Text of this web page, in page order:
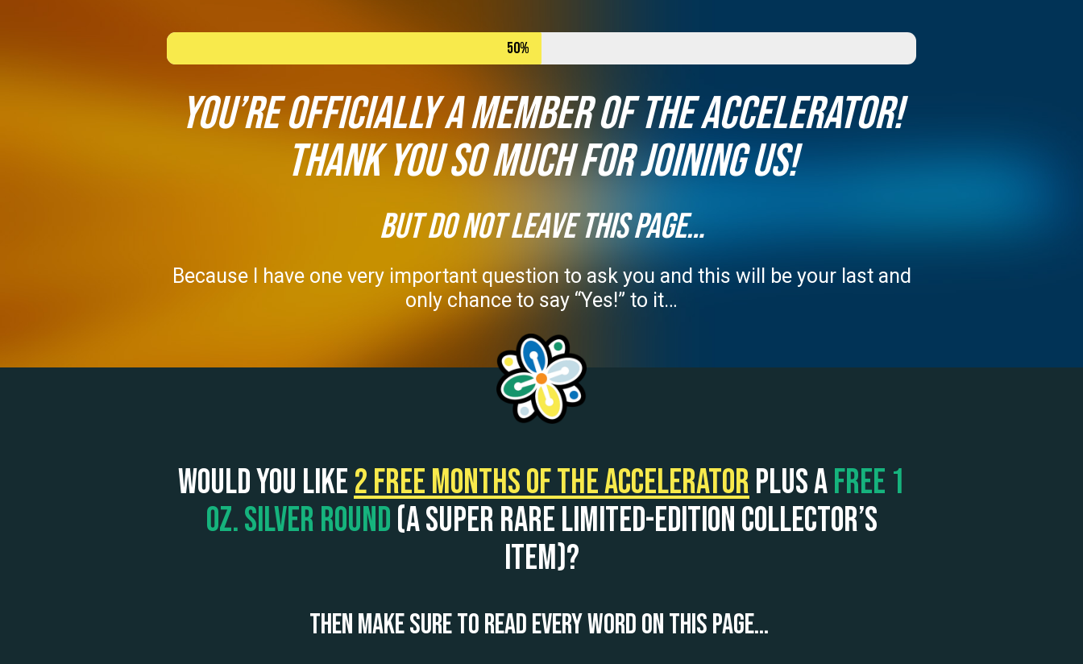
50%
You’re officially a member of The Accelerator!
Thank you so much for joining us!
BUT DO NOT LEAVE THIS PAGE…
Because I have one very important question to ask you and this will be your last and
only chance to say “Yes!” to it…
Would you like2 FREE months of the Acceleratorplus aFREE 1
oz. Silver Round(a super rare limited-edition collector’s
item)?
Then make sure to read every word on this page…